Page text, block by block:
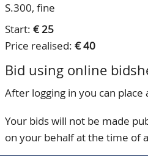
S.300, fine
Start: € 25
Price realised: € 40
Bid using online
After logging in you can
Your bids will not be made
on your behalf at the time of